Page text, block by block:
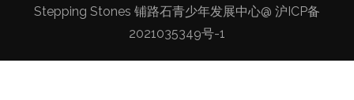
Stepping Stones 铺路石青少年发展中心@ 沪ICP备
2021035349号-1